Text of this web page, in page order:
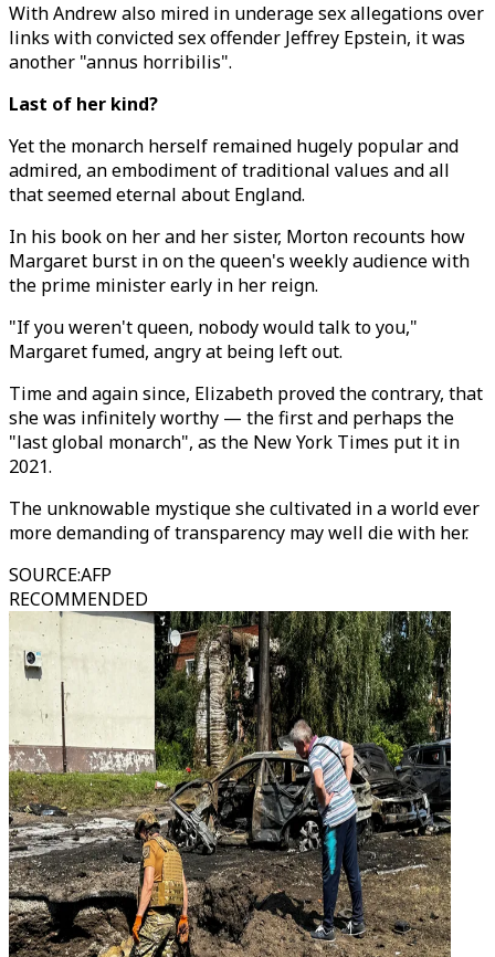
With Andrew also mired in underage sex allegations over
links with convicted sex offender Jeffrey Epstein, it was
another "annus horribilis".
Last of her kind?
Yet the monarch herself remained hugely popular and
admired, an embodiment of traditional values and all
that seemed eternal about England.
In his book on her and her sister, Morton recounts how
Margaret burst in on the queen's weekly audience with
the prime minister early in her reign.
"If you weren't queen, nobody would talk to you,"
Margaret fumed, angry at being left out.
Time and again since, Elizabeth proved the contrary, that
she was infinitely worthy — the first and perhaps the
"last global monarch", as the New York Times put it in
2021.
The unknowable mystique she cultivated in a world ever
more demanding of transparency may well die with her.
SOURCE:AFP
RECOMMENDED